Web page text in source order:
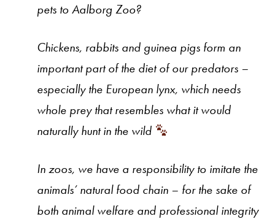
pets to Aalborg Zoo?
Chickens, rabbits and guinea pigs form an
important part of the diet of our predators –
especially the European lynx, which needs
whole prey that resembles what it would
naturally hunt in the wild
In zoos, we have a responsibility to imitate the
animals’ natural food chain – for the sake of
both animal welfare and professional integrity